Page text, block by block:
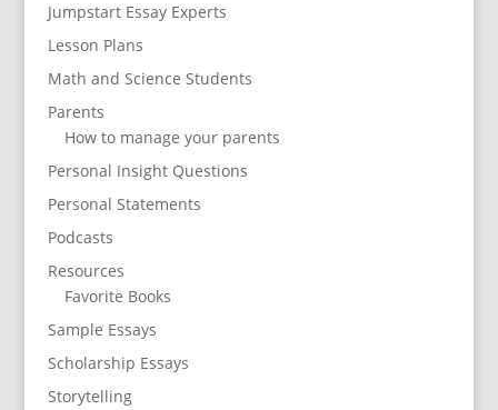
Jumpstart Essay Experts
Lesson Plans
Math and Science Students
Parents
How to manage your parents
Personal Insight Questions
Personal Statements
Podcasts
Resources
Favorite Books
Sample Essays
Scholarship Essays
Storytelling